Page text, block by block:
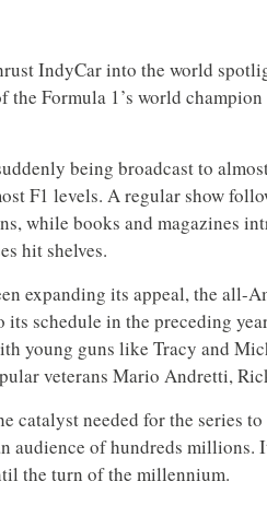
IndyCar into the world
Formula 1’s world champion
being broadcast to
F1 levels. A regular show
while books and magazines
hit shelves.
expanding its appeal, the all-
its schedule in the preceding
young guns like Tracy and
veterans Mario Andretti,
catalyst needed for the series
audience of hundreds millions.
the turn of the millennium.